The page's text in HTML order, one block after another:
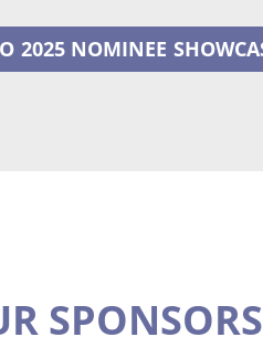
2025 NOMINEE
SPONSORS